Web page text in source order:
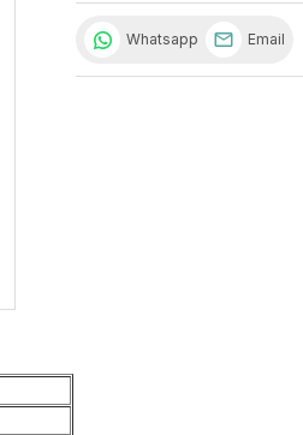
Whatsapp Email